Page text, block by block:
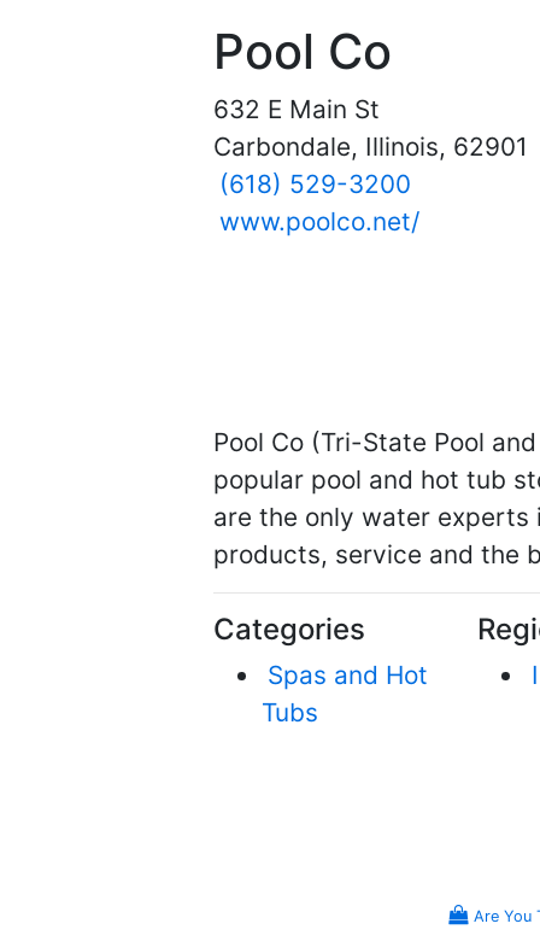
Pool Co
632 E Main St
Carbondale, Illinois, 62901
(618) 529-3200
www.poolco.net/
Pool Co (Tri-State Pool
popular pool and hot tub
are the only water experts
products, service and the
Categories
Spas and Hot
Tubs
Are You